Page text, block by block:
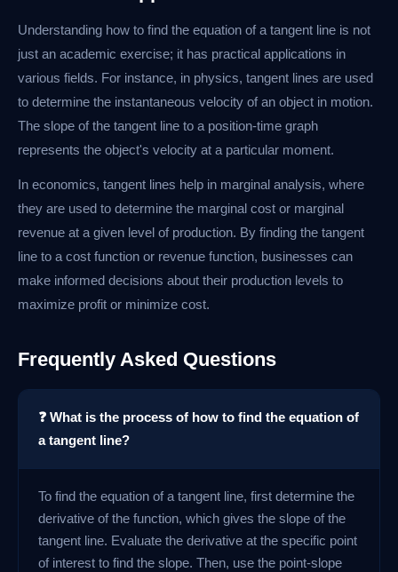
Understanding how to find the equation of a tangent line is not
just an academic exercise; it has practical applications in
various fields. For instance, in physics, tangent lines are used
to determine the instantaneous velocity of an object in motion.
The slope of the tangent line to a position-time graph
represents the object's velocity at a particular moment.
In economics, tangent lines help in marginal analysis, where
they are used to determine the marginal cost or marginal
revenue at a given level of production. By finding the tangent
line to a cost function or revenue function, businesses can
make informed decisions about their production levels to
maximize profit or minimize cost.
Frequently Asked Questions
❓ What is the process of how to find the equation of
a tangent line?
To find the equation of a tangent line, first determine the
derivative of the function, which gives the slope of the
tangent line. Evaluate the derivative at the specific point
of interest to find the slope. Then, use the point-slope